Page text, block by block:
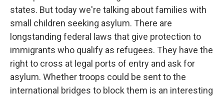
states. But today we're talking about families with
small children seeking asylum. There are
longstanding federal laws that give protection to
immigrants who qualify as refugees. They have the
right to cross at legal ports of entry and ask for
asylum. Whether troops could be sent to the
international bridges to block them is an interesting